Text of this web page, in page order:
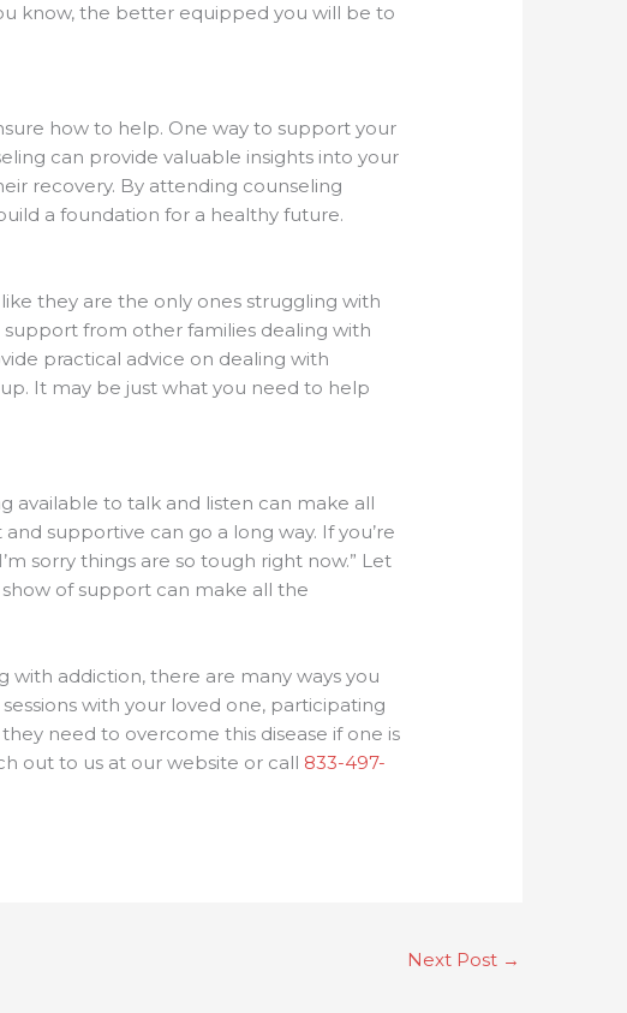
know, the better equipped you will be to
how to help. One way to support your
can provide valuable insights into your
recovery. By attending counseling
a foundation for a healthy future.
they are the only ones struggling with
from other families dealing with
practical advice on dealing with
It may be just what you need to help
available to talk and listen can make all
supportive can go a long way. If you’re
sorry things are so tough right now.” Let
of support can make all the
with addiction, there are many ways you
with your loved one, participating
need to overcome this disease if one is
out to us at our website or call 833-497-
Next Post →